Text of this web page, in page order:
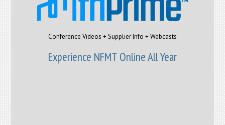
Conference Videos + Supplier Info + Webcasts
Experience NFMT Online All Year